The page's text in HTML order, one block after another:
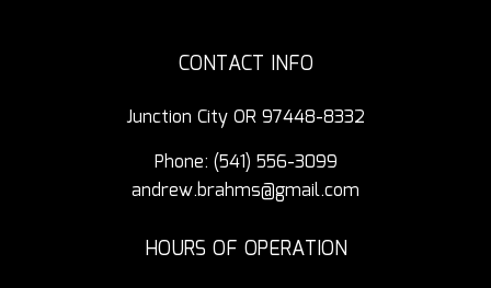
CONTACT INFO
Junction City OR 97448-8332
Phone: (541) 556-3099
andrew.brahms@gmail.com
HOURS OF OPERATION